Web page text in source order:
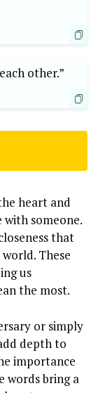
other.”
heart and
with someone.
that
These
us
the most.
or simply
depth to
importance
words bring a